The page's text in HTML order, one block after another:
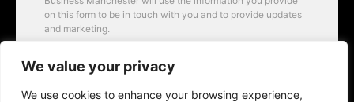
We value your privacy
We use cookies to enhance your browsing experience,
on this form to be in touch with you and to provide updates
and marketing.
Business Manchester opportunities